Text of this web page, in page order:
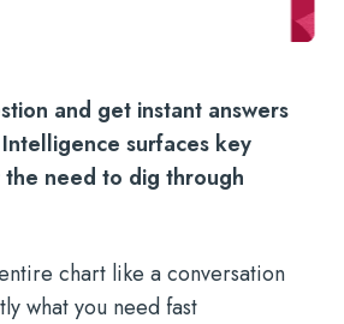
and get instant answers
surfaces key
the need to dig through
chart like a conversation
what you need fast